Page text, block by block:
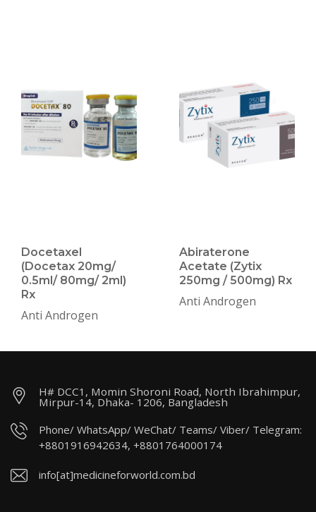
Docetaxel
(Docetax 20mg/
0.5ml/ 80mg/ 2ml)
Rx
Anti Androgen
Abiraterone
Acetate (Zytix
250mg / 500mg) Rx
Anti Androgen
H# DCC1, Momin Shoroni Road, North Ibrahimpur,
Mirpur-14, Dhaka- 1206, Bangladesh
Phone/ WhatsApp/ WeChat/ Teams/ Viber/ Telegram:
+8801916942634, +8801764000174
info[at]medicineforworld.com.bd